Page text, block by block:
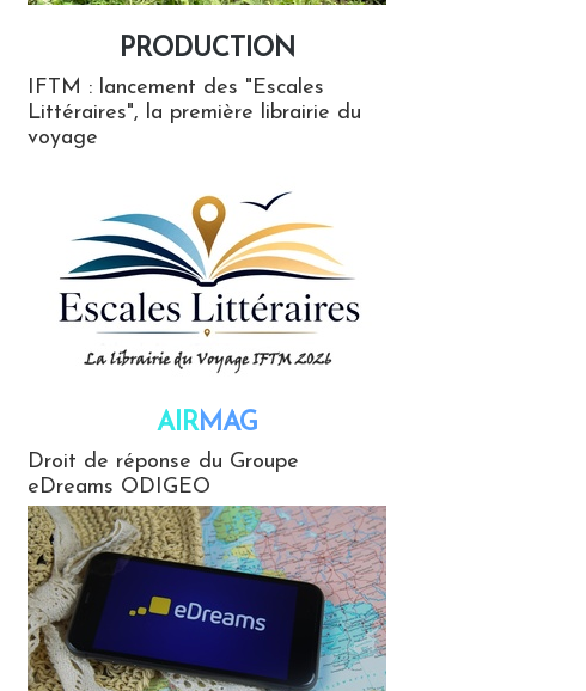
PRODUCTION
IFTM : lancement des "Escales
Littéraires", la première librairie du
voyage
AIRMAG
Droit de réponse du Groupe
eDreams ODIGEO